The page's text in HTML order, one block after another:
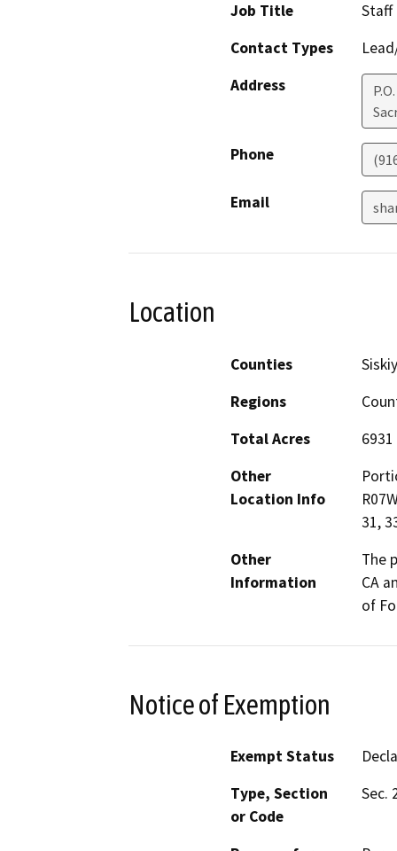
Job Title
Staff
Contact Types
Address
Phone
Email
Location
Counties
Regions
Total Acres
6931
Other
Location Info
31,
Other
Information
The
CA
of
Notice of Exemption
Exempt Status
Type, Section
or Code
Sec.